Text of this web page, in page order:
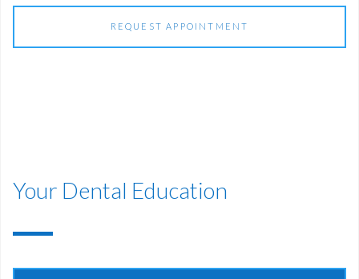
REQUEST APPOINTMENT
Your Dental Education